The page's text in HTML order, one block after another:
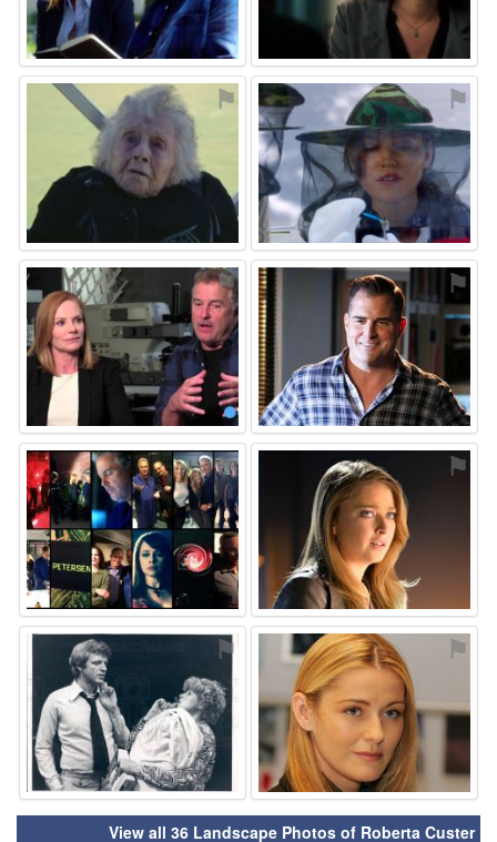
⚑ ⚑
⚑ ⚑
⚑ ⚑
⚑ ⚑
View all 36 Landscape Photos of Roberta Custer